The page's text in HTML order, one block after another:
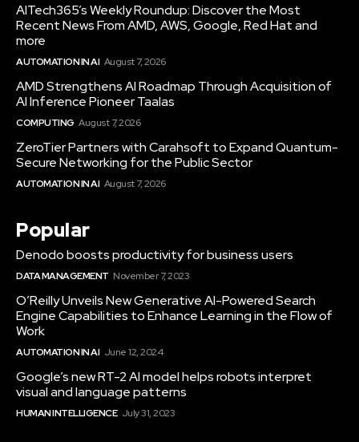
AITech365’s Weekly Roundup: Discover the Most
Recent News From AMD, AWS, Google, Red Hat and
more
AUTOMATION IN AI August 7, 2026
AMD Strengthens AI Roadmap Through Acquisition of
AI Inference Pioneer Taalas
COMPUTING August 7, 2026
ZeroTier Partners with Carahsoft to Expand Quantum-
Secure Networking for the Public Sector
AUTOMATION IN AI August 7, 2026
Popular
Denodo boosts productivity for business users
DATA MANAGEMENT November 7, 2023
O’Reilly Unveils New Generative AI-Powered Search
Engine Capabilities to Enhance Learning in the Flow of
Work
AUTOMATION IN AI June 12, 2024
Google’s new RT-2 AI model helps robots interpret
visual and language patterns
HUMAN INTELLIGENCE July 31, 2023